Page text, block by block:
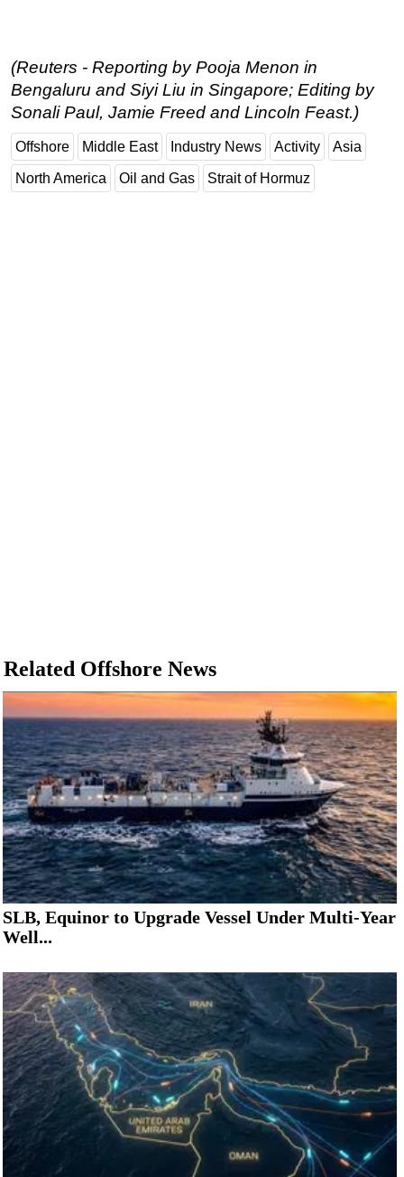
(Reuters - Reporting by Pooja Menon in
Bengaluru and Siyi Liu in Singapore; Editing by
Sonali Paul, Jamie Freed and Lincoln Feast.)
Offshore Middle East Industry News Activity Asia
North America Oil and Gas Strait of Hormuz
Related Offshore News
SLB, Equinor to Upgrade Vessel Under Multi-Year
Well...